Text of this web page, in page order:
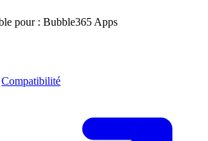
pour : Bubble365 Apps
Compatibilité